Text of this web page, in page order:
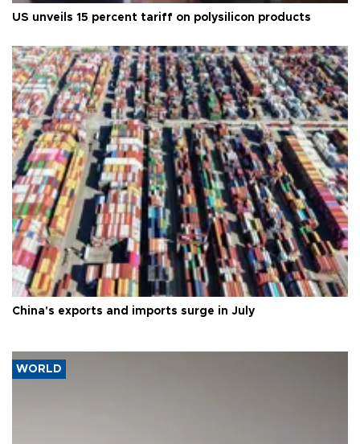
US unveils 15 percent tariff on polysilicon products
China's exports and imports surge in July
WORLD